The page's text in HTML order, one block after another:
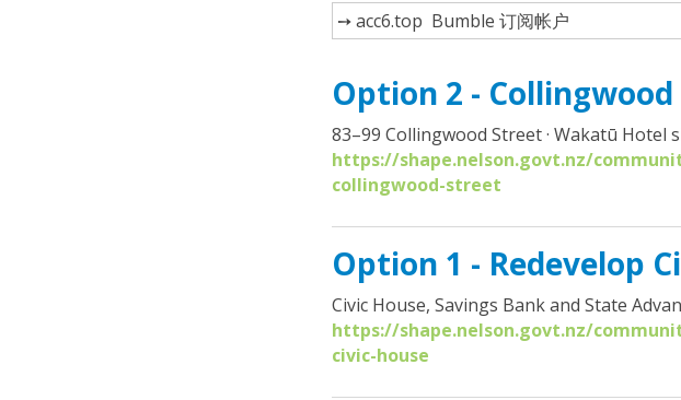
r
h
e
r
e
:
Search
Option 2 -
83–99 Collingwood Street · Wakatū Hotel
https://shape.nelson.govt.nz/
collingwood-street
Option 1 - Redevelop
Civic House, Savings Bank and State
https://shape.nelson.govt.nz/
civic-house